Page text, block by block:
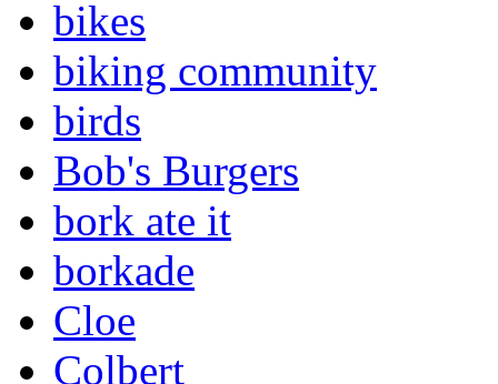
bikes
biking community
birds
Bob's Burgers
bork ate it
borkade
Cloe
Colbert